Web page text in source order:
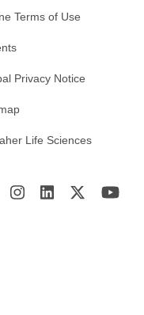
Terms of Use
Privacy Notice
Life Sciences